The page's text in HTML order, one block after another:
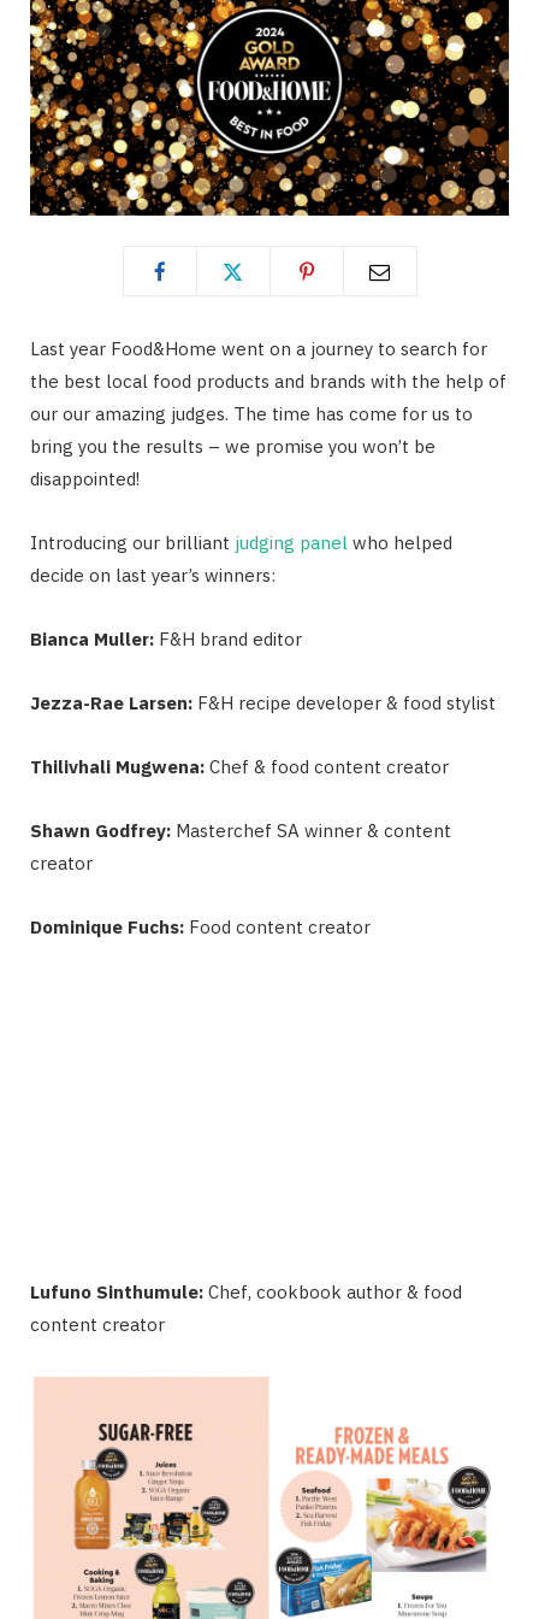
Last year Food&Home went on a journey to search for
the best local food products and brands with the help of
our our amazing judges. The time has come for us to
bring you the results – we promise you won’t be
disappointed!
Introducing our brilliant judging panel who helped
decide on last year’s winners:
Bianca Muller: F&H brand editor
Jezza-Rae Larsen: F&H recipe developer & food stylist
Thilivhali Mugwena: Chef & food content creator
Shawn Godfrey: Masterchef SA winner & content
creator
Dominique Fuchs: Food content creator
Lufuno Sinthumule: Chef, cookbook author & food
content creator